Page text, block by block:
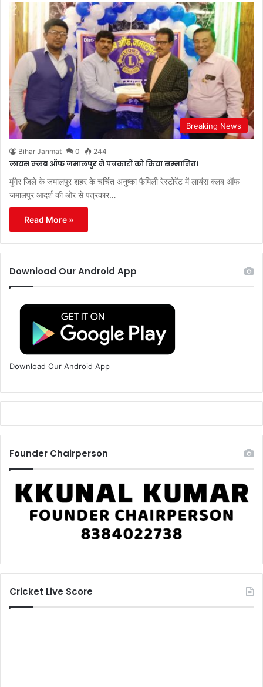
Breaking News
Bihar Janmat 0 244
लायंस क्लब ऑफ जमालपुर ने पत्रकारों को किया सम्मानित।
मुंगेर जिले के जमालपुर शहर के चर्चित अनुष्का फैमिली रेस्टोरेंट में लायंस क्लब ऑफ
जमालपुर आदर्श की ओर से पत्रकार…
Read More »
Download Our Android App
Download Our Android App
Founder Chairperson
Cricket Live Score